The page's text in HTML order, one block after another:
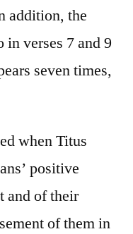
addition, the
in verses 7 and 9
seven times,
when Titus
positive
and of their
of them in